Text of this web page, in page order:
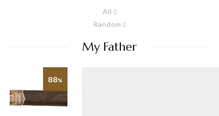
All
Random
My Father
88%